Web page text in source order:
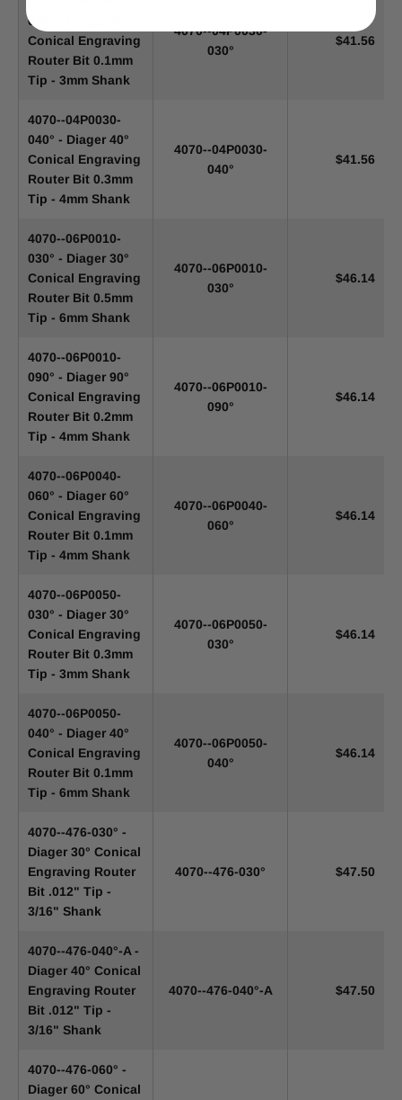
030° - Diager 30°
Conical Engraving
Router Bit 0.1mm
Tip - 3mm Shank
4070--04P0030-
030°
$41.56
4070--04P0030-
040° - Diager 40°
Conical Engraving
Router Bit 0.3mm
Tip - 4mm Shank
4070--04P0030-
040°
$41.56
4070--06P0010-
030° - Diager 30°
Conical Engraving
Router Bit 0.5mm
Tip - 6mm Shank
4070--06P0010-
030°
$46.14
4070--06P0010-
090° - Diager 90°
Conical Engraving
Router Bit 0.2mm
Tip - 4mm Shank
4070--06P0010-
090°
$46.14
4070--06P0040-
060° - Diager 60°
Conical Engraving
Router Bit 0.1mm
Tip - 4mm Shank
4070--06P0040-
060°
$46.14
4070--06P0050-
030° - Diager 30°
Conical Engraving
Router Bit 0.3mm
Tip - 3mm Shank
4070--06P0050-
030°
$46.14
4070--06P0050-
040° - Diager 40°
Conical Engraving
Router Bit 0.1mm
Tip - 6mm Shank
4070--06P0050-
040°
$46.14
4070--476-030° -
Diager 30° Conical
Engraving Router
Bit .012" Tip -
3/16" Shank
4070--476-030° $47.50
4070--476-040°-A -
Diager 40° Conical
Engraving Router
Bit .012" Tip -
3/16" Shank
4070--476-040°-A $47.50
4070--476-060° -
Diager 60° Conical